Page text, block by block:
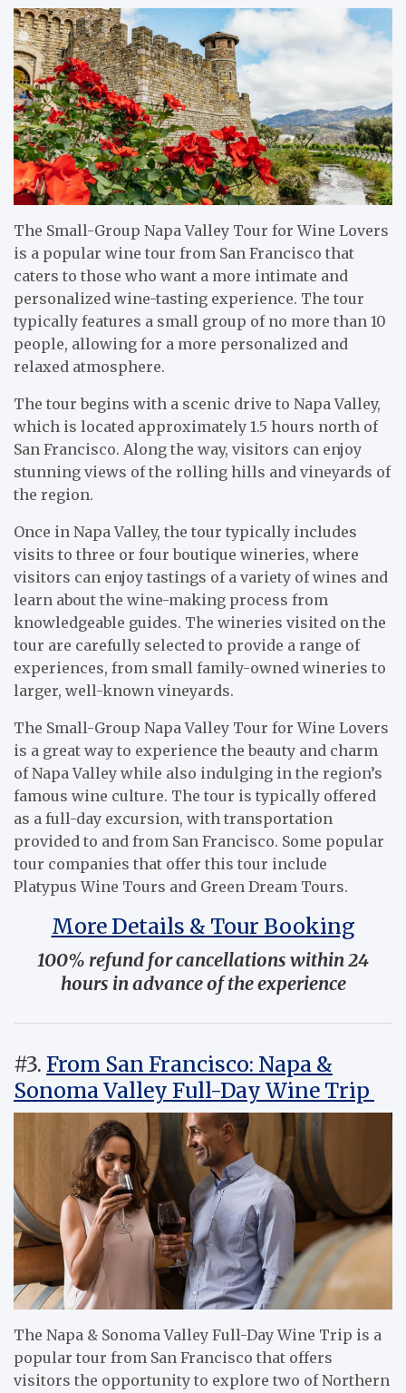
The Small-Group Napa Valley Tour for Wine Lovers
is a popular wine tour from San Francisco that
caters to those who want a more intimate and
personalized wine-tasting experience. The tour
typically features a small group of no more than 10
people, allowing for a more personalized and
relaxed atmosphere.
The tour begins with a scenic drive to Napa Valley,
which is located approximately 1.5 hours north of
San Francisco. Along the way, visitors can enjoy
stunning views of the rolling hills and vineyards of
the region.
Once in Napa Valley, the tour typically includes
visits to three or four boutique wineries, where
visitors can enjoy tastings of a variety of wines and
learn about the wine-making process from
knowledgeable guides. The wineries visited on the
tour are carefully selected to provide a range of
experiences, from small family-owned wineries to
larger, well-known vineyards.
The Small-Group Napa Valley Tour for Wine Lovers
is a great way to experience the beauty and charm
of Napa Valley while also indulging in the region’s
famous wine culture. The tour is typically offered
as a full-day excursion, with transportation
provided to and from San Francisco. Some popular
tour companies that offer this tour include
Platypus Wine Tours and Green Dream Tours.
More Details & Tour Booking
100% refund for cancellations within 24
hours in advance of the experience
#3. From San Francisco: Napa &
Sonoma Valley Full-Day Wine Trip
The Napa & Sonoma Valley Full-Day Wine Trip is a
popular tour from San Francisco that offers
visitors the opportunity to explore two of Northern